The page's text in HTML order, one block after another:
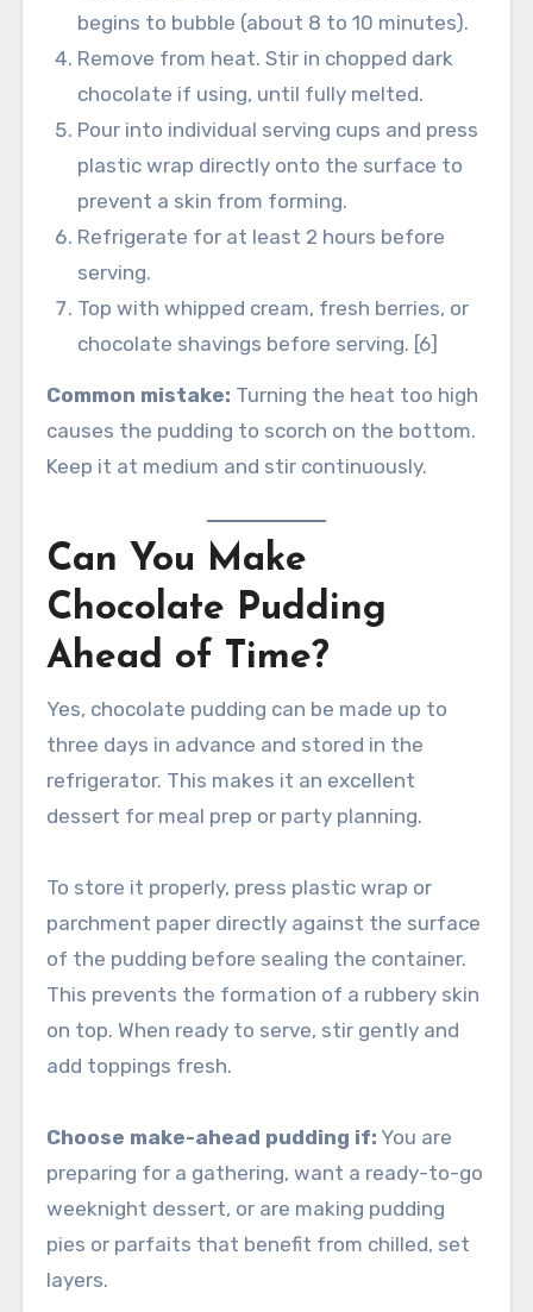
begins to bubble (about 8 to 10 minutes).
Remove from heat. Stir in chopped dark
chocolate if using, until fully melted.
Pour into individual serving cups and press
plastic wrap directly onto the surface to
prevent a skin from forming.
Refrigerate for at least 2 hours before
serving.
Top with whipped cream, fresh berries, or
chocolate shavings before serving. [6]
Common mistake: Turning the heat too high
causes the pudding to scorch on the bottom.
Keep it at medium and stir continuously.
Can You Make
Chocolate Pudding
Ahead of Time?
Yes, chocolate pudding can be made up to
three days in advance and stored in the
refrigerator. This makes it an excellent
dessert for meal prep or party planning.
To store it properly, press plastic wrap or
parchment paper directly against the surface
of the pudding before sealing the container.
This prevents the formation of a rubbery skin
on top. When ready to serve, stir gently and
add toppings fresh.
Choose make-ahead pudding if: You are
preparing for a gathering, want a ready-to-go
weeknight dessert, or are making pudding
pies or parfaits that benefit from chilled, set
layers.